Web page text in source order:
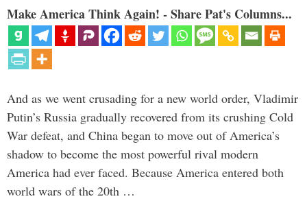
Make America Think Again! - Share Pat's Columns...
And as we went crusading for a new world order, Vladimir
Putin’s Russia gradually recovered from its crushing Cold
War defeat, and China began to move out of America’s
shadow to become the most powerful rival modern
America had ever faced. Because America entered both
world wars of the 20th …